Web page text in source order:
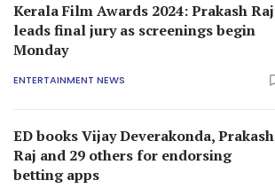
Kerala Film Awards 2024: Prakash Raj
leads final jury as screenings begin
Monday
ENTERTAINMENT NEWS
ED books Vijay Deverakonda, Prakash
Raj and 29 others for endorsing
betting apps